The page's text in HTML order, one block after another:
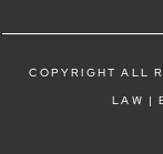
COPYRIGHT ALL
LAW |